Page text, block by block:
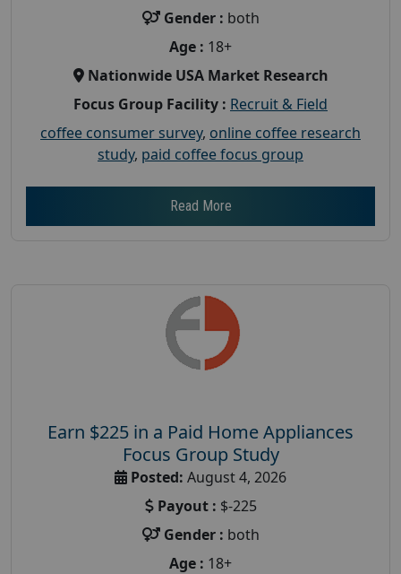
Gender : both
Age : 18+
Nationwide USA Market Research
Focus Group Facility : Recruit & Field
coffee consumer survey, online coffee research
study, paid coffee focus group
Read More
Earn $225 in a Paid Home Appliances
Focus Group Study
Posted: August 4, 2026
Payout : $-225
Gender : both
Age : 18+